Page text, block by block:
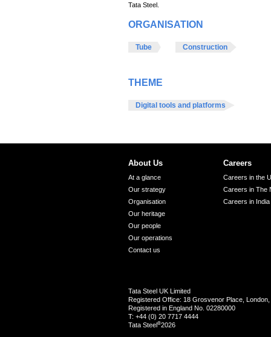
Tata Steel.
ORGANISATION
Tube Construction
THEME
Digital tools and platforms
About Us
At a glance
Our strategy
Organisation
Our heritage
Our people
Our operations
Contact us
Careers
Careers in the
Careers in The
Careers in India
Tata Steel UK Limited
Registered Office: 18 Grosvenor Place, London,
Registered in England No. 02280000
T: +44 (0) 20 7717 4444
Tata Steel®2026